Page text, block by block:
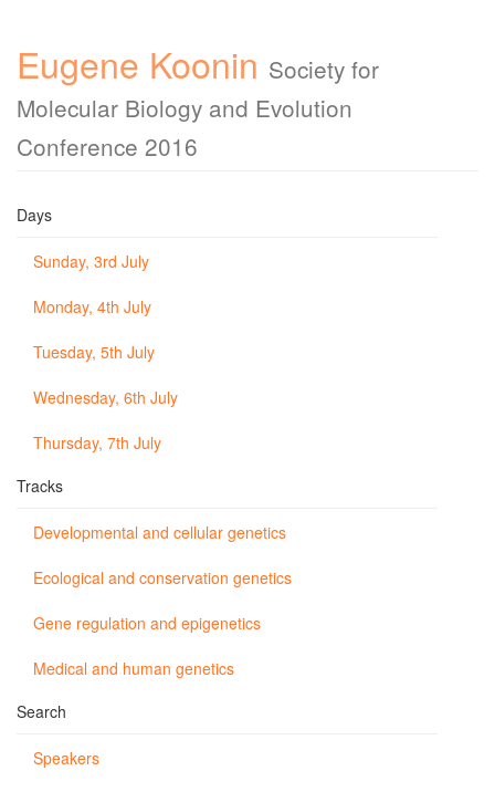
Eugene Koonin Society for
Molecular Biology and Evolution
Conference 2016
Days
Sunday, 3rd July
Monday, 4th July
Tuesday, 5th July
Wednesday, 6th July
Thursday, 7th July
Tracks
Developmental and cellular genetics
Ecological and conservation genetics
Gene regulation and epigenetics
Medical and human genetics
Search
Speakers